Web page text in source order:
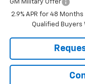
GM Military Offer
2.9% APR for 48
Qualified Buyers